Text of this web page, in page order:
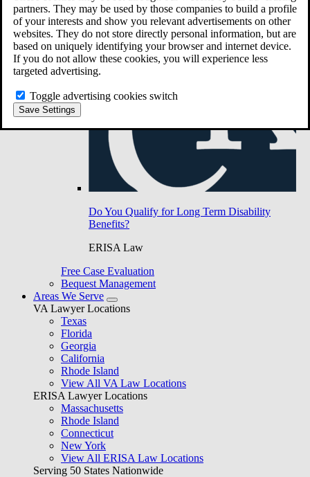
partners. They may be used by those companies to build a profile
of your interests and show you relevant advertisements on other
websites. They do not store directly personal information, but are
based on uniquely identifying your browser and internet device.
If you do not allow these cookies, you will experience less
targeted advertising.
Toggle advertising cookies switch
Save Settings
Do You Qualify for Long Term Disability
Benefits?
ERISA Law
Free Case Evaluation
Bequest Management
Areas We Serve
VA Lawyer Locations
Texas
Florida
Georgia
California
Rhode Island
View All VA Law Locations
ERISA Lawyer Locations
Massachusetts
Rhode Island
Connecticut
New York
View All ERISA Law Locations
Serving 50 States Nationwide